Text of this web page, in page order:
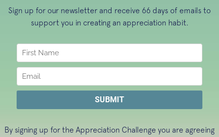
Sign up for our newsletter and receive 66 days of emails to
support you in creating an appreciation habit.
By signing up for the Appreciation Challenge you are agreeing